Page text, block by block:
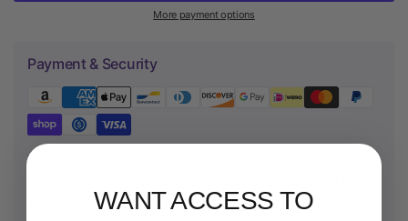
More payment options
Payment & Security
Your payment information is processed securely. We do not
information.WANT ACCESS TO